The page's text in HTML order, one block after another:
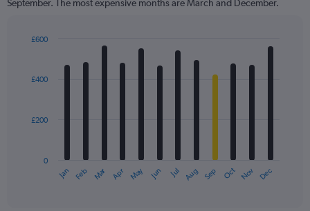
The
has
axis
September. The most expensive months are March and December.
with
12
The
Jan Feb Mar Apr May Jun Jul Aug Sep Oct Nov Dec
0
£200
£400
£600